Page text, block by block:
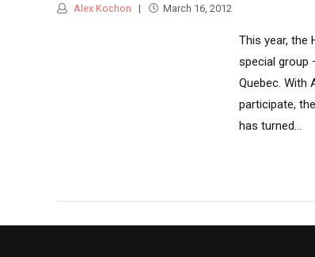
Alex Kochon March 16, 2012
This year, the
special group
Quebec. With
participate,
has turned...